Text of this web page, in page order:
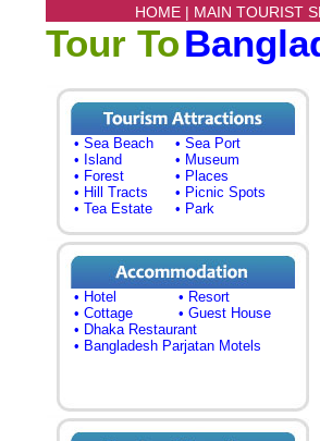
HOME | MAIN TOURIST
Tour To
• Sea Beach
• Sea Port
• Island
• Museum
• Forest
• Places
• Hill Tracts
• Picnic Spots
• Tea Estate
• Park
• Hotel
• Resort
• Cottage
• Guest House
• Dhaka Restaurant
• Bangladesh Parjatan Motels